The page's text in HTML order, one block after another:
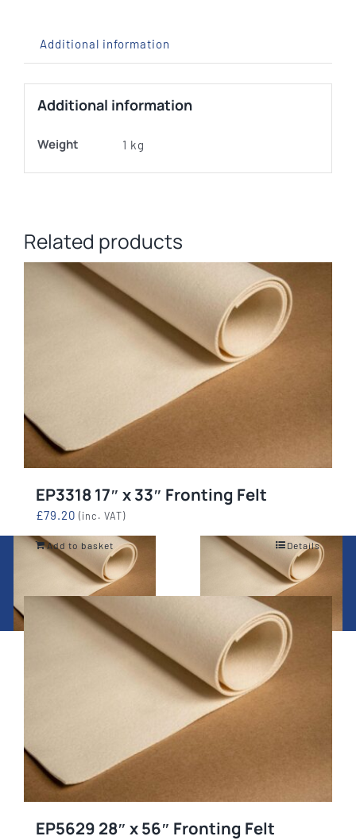
Additional information
Additional information
Weight 1 kg
Related products
EP3318 17″ x 33″ Fronting Felt
£79.20 (inc. VAT)
Add to basket Details
EP5629 28″ x 56″ Fronting Felt